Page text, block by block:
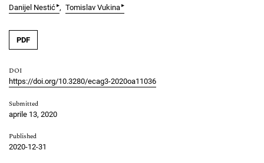
Danijel Nestić▸ Tomislav Vukina▸
PDF
DOI
https://doi.org/10.3280/ecag3-2020oa11036
Submitted
aprile 13, 2020
Published
2020-12-31